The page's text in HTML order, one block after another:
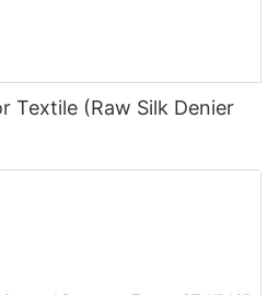
Textile (Raw Silk Denier